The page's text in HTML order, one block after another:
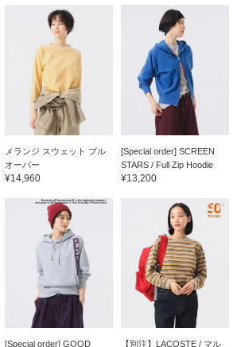
メランジ スウェット プル
オーバー
¥14,960
[Special order] SCREEN
STARS / Full Zip Hoodie
¥13,200
[Special order] GOOD
【別注】LACOSTE / マル